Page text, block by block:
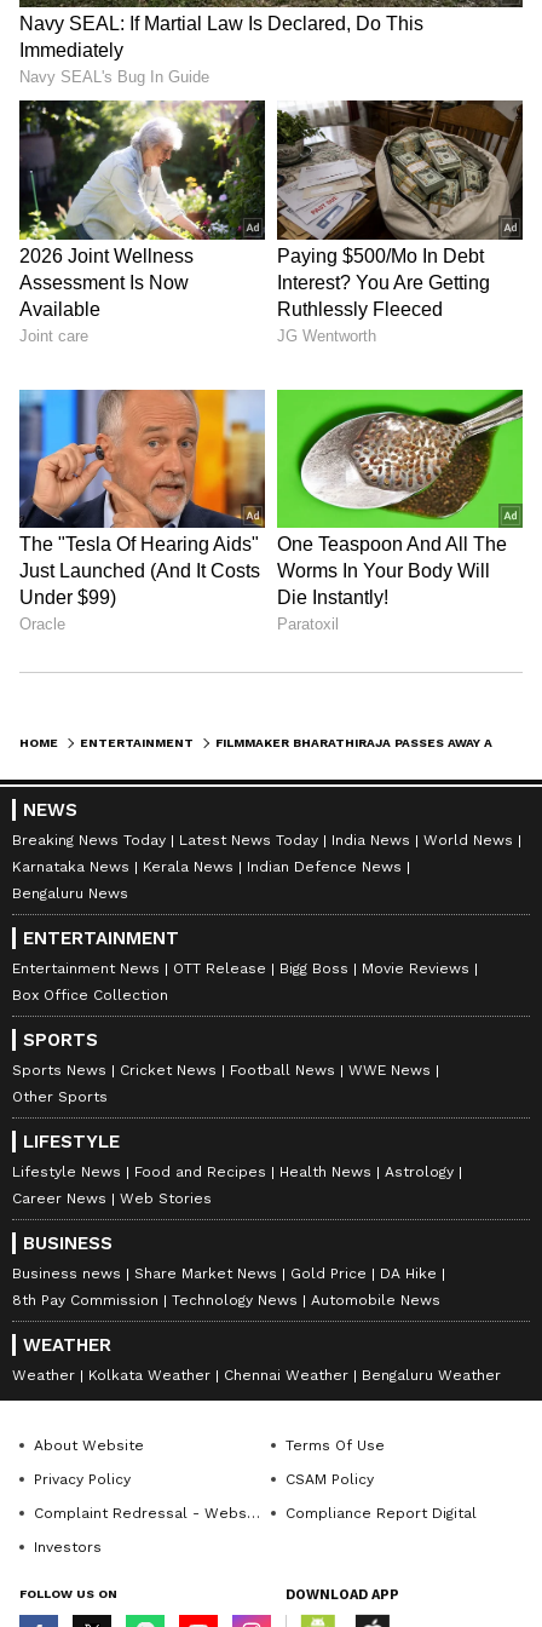
HOME ENTERTAINMENT FILMMAKER BHARATHIRAJA PASSES AWAY AT 85; SURIYA PAYS LAST RESPECTS
NEWS
Breaking News Today Latest News Today India News
World News
Karnataka News
Kerala News
Indian Defence News
Bengaluru News
ENTERTAINMENT
Entertainment News OTT Release Bigg Boss
Movie Reviews
Box Office Collection
SPORTS
Sports News Cricket News Football News
WWE News
Other Sports
LIFESTYLE
Lifestyle News Food and Recipes Health News
Astrology
Career News
Web Stories
BUSINESS
Business news Share Market News Gold Price
DA Hike
8th Pay Commission
Technology News Automobile News
WEATHER
Weather Kolkata Weather Chennai Weather Bengaluru Weather
About Website
Terms Of Use
Privacy Policy
CSAM Policy
Complaint Redressal - Website
Compliance Report Digital
Investors
FOLLOW US ON DOWNLOAD APP